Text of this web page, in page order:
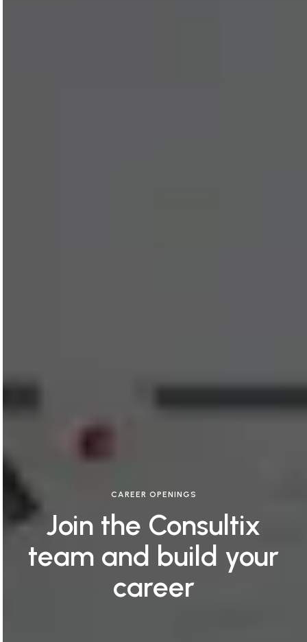
CAREER OPENINGS
Join the Consultix
team and build your
career